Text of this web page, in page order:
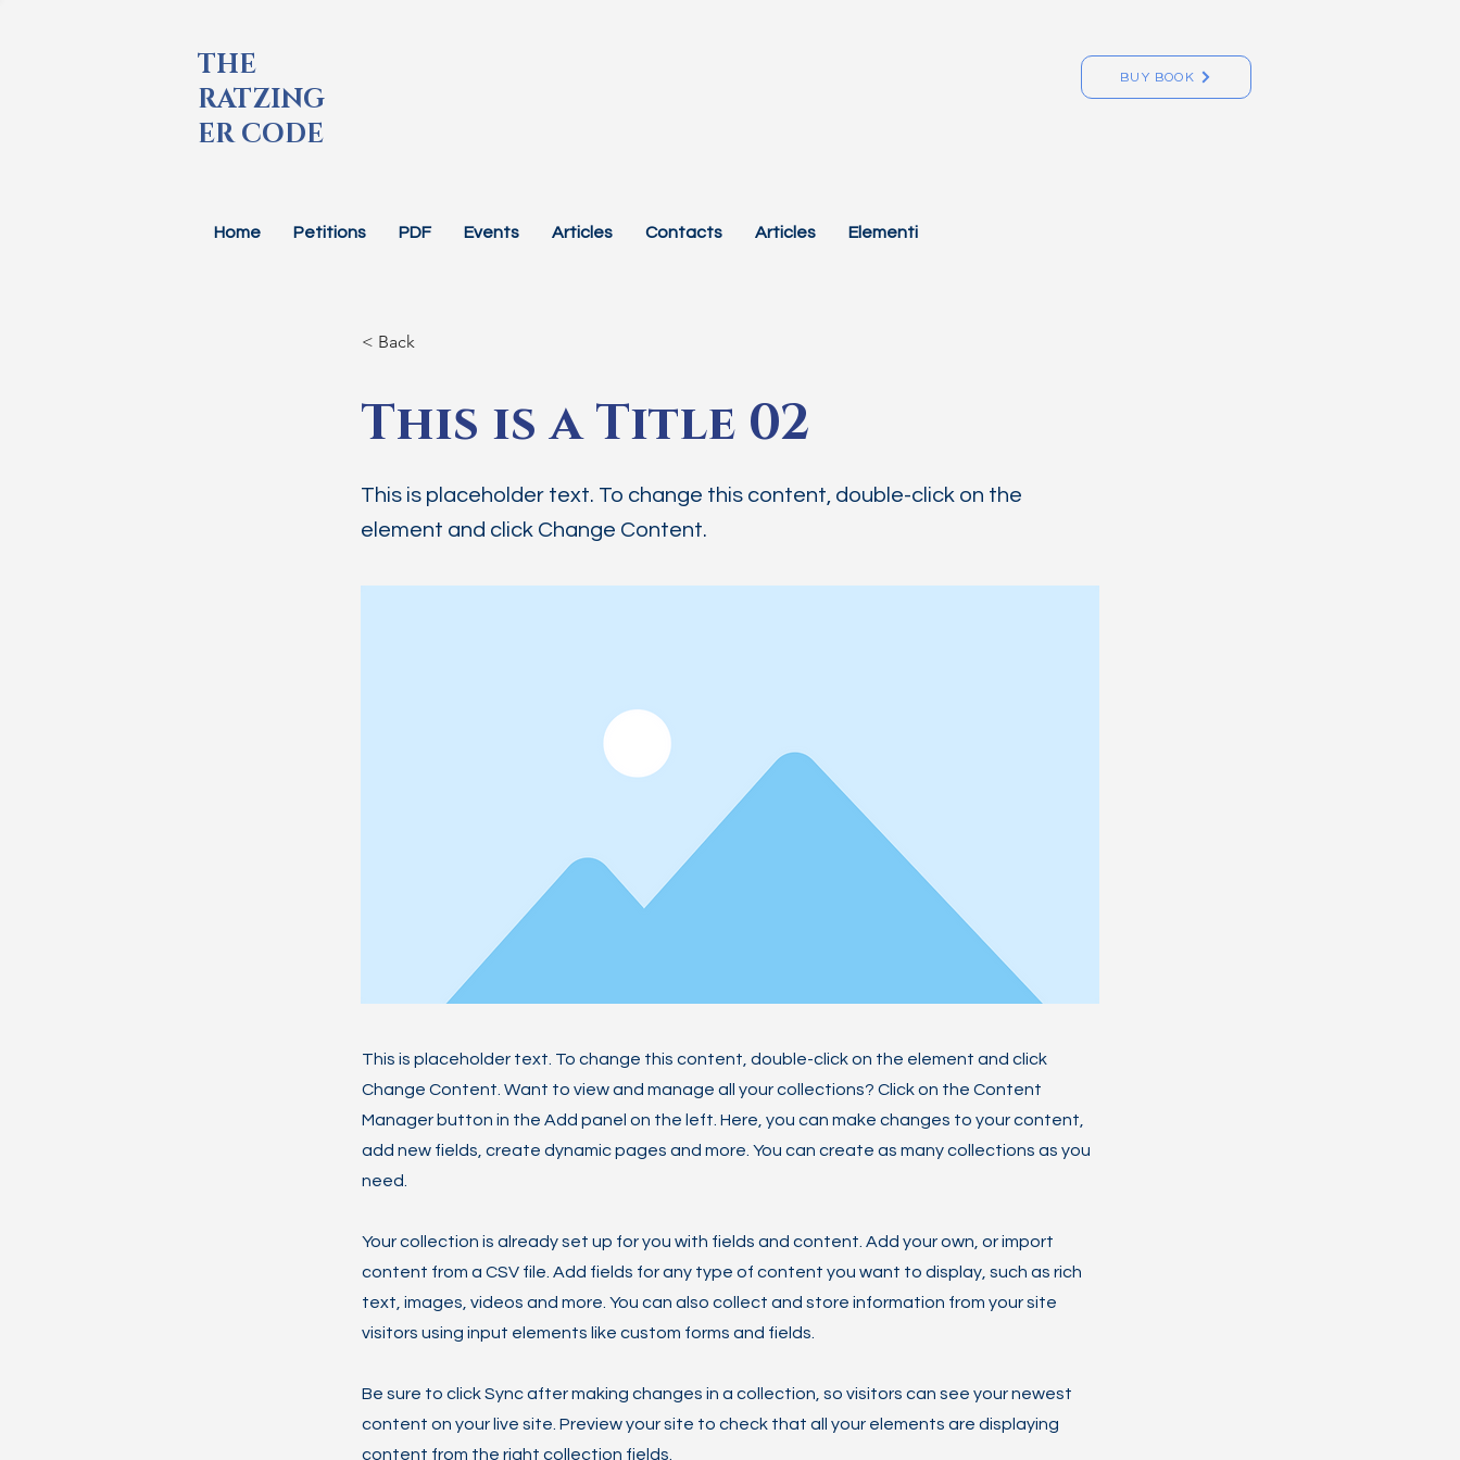
THE
RATZING
ER CODE
BUY BOOK
Home Petitions PDF Events Articles Contacts Articles Elementi
< Back
This is a Title 02
This is placeholder text. To change this content, double-click on the
element and click Change Content.
This is placeholder text. To change this content, double-click on the element and click
Change Content. Want to view and manage all your collections? Click on the Content
Manager button in the Add panel on the left. Here, you can make changes to your content,
add new fields, create dynamic pages and more. You can create as many collections as you
need.
Your collection is already set up for you with fields and content. Add your own, or import
content from a CSV file. Add fields for any type of content you want to display, such as rich
text, images, videos and more. You can also collect and store information from your site
visitors using input elements like custom forms and fields.
Be sure to click Sync after making changes in a collection, so visitors can see your newest
content on your live site. Preview your site to check that all your elements are displaying
content from the right collection fields.